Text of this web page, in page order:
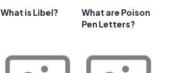
What is Libel?
What are Poison
Pen Letters?